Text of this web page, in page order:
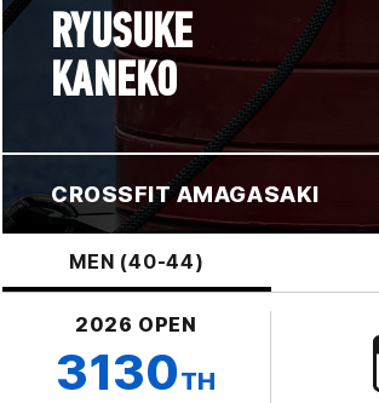
RYUSUKE
KANEKO
CROSSFIT AMAGASAKI
MEN (40-44)
2026 OPEN
3130TH